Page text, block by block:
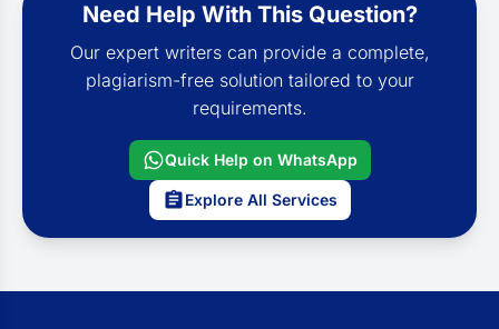
Need Help With This Question?
Our expert writers can provide a complete,
plagiarism-free solution tailored to your
requirements.
Quick Help on WhatsApp
Explore All Services